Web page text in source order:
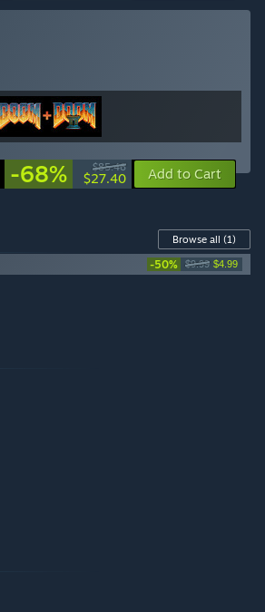
-68% $85.46
$27.40 Add to Cart
Browse all (1)
-50% $9.99 $4.99